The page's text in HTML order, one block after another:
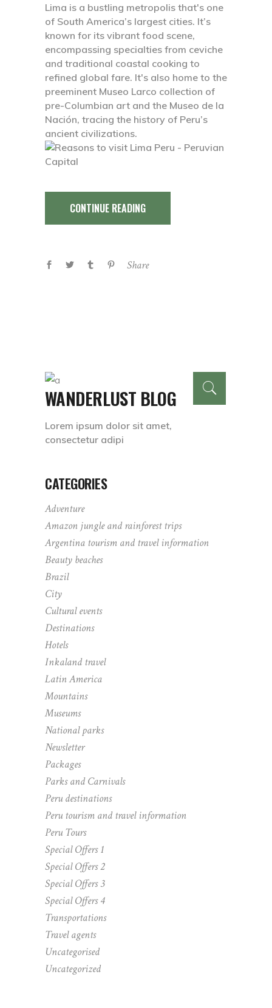
Lima is a bustling metropolis that's one
of South America’s largest cities. It’s
known for its vibrant food scene,
encompassing specialties from ceviche
and traditional coastal cooking to
refined global fare. It's also home to the
preeminent Museo Larco collection of
pre-Columbian art and the Museo de la
Nación, tracing the history of Peru’s
ancient civilizations.
CONTINUE READING
Share
WANDERLUST BLOG
Lorem ipsum dolor sit amet,
consectetur adipi
CATEGORIES
Adventure
Amazon jungle and rainforest trips
Argentina tourism and travel information
Beauty beaches
Brazil
City
Cultural events
Destinations
Hotels
Inkaland travel
Latin America
Mountains
Museums
National parks
Newsletter
Packages
Parks and Carnivals
Peru destinations
Peru tourism and travel information
Peru Tours
Special Offers 1
Special Offers 2
Special Offers 3
Special Offers 4
Transportations
Travel agents
Uncategorised
Uncategorized